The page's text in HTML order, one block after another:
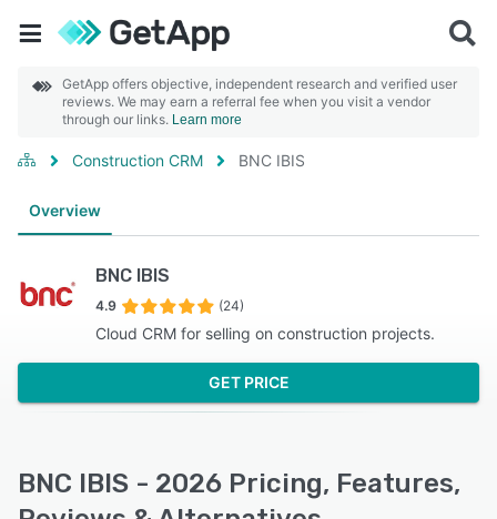
GetApp offers objective, independent research and verified user
reviews. We may earn a referral fee when you visit a vendor
through our links. Learn more
Construction CRM BNC IBIS
Overview
BNC IBIS
4.9 (24)
Cloud CRM for selling on construction projects.
GET PRICE
BNC IBIS - 2026 Pricing, Features,